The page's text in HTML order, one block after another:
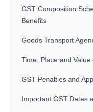
GST Composition
Benefits
Goods Transport
Time, Place and
GST Penalties and
Important GST Dates